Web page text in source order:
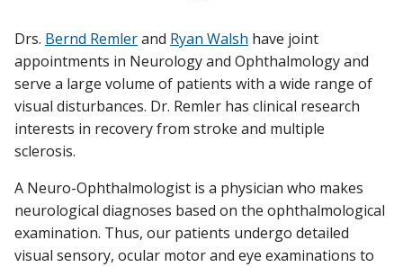
Find A Doctor
Departments & Centers
Giving
Careers
PATIENT CARE
Drs. Bernd Remlerand Ryan Walsh have joint
appointments in Neurology and Ophthalmology and
serve a large volume of patients with a wide range of
visual disturbances. Dr. Remler has clinical research
interests in recovery from stroke and multiple
sclerosis.
A Neuro-Ophthalmologist is a physician who makes
neurological diagnoses based on the ophthalmological
examination. Thus, our patients undergo detailed
visual sensory, ocular motor and eye examinations to